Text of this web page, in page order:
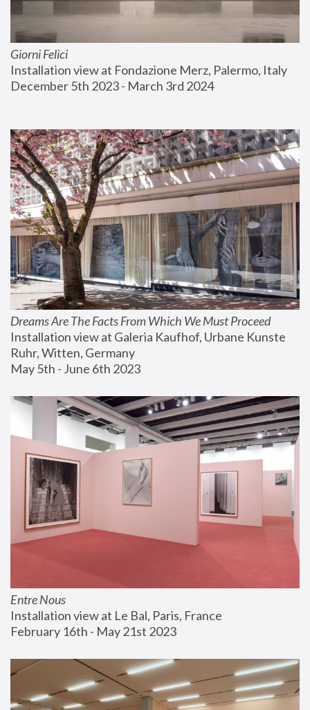
Giorni Felici
Installation view at Fondazione Merz, Palermo, Italy
December 5th 2023 - March 3rd 2024
Dreams Are The Facts From Which We Must Proceed
Installation view at Galeria Kaufhof, Urbane Kunste
Ruhr, Witten, Germany
May 5th - June 6th 2023
Entre Nous
Installation view at Le Bal, Paris, France
February 16th - May 21st 2023